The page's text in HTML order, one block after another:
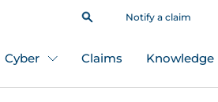
Notify a claim
Cyber Claims Knowledge